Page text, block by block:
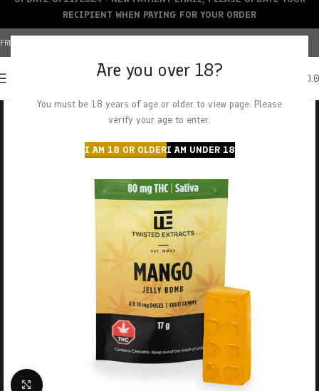
Are you over 18?
You must be 18 years of age or older to view page. Please
verify your age to enter.
I AM 18 OR OLDERI AM UNDER 18
FREE SHIPPING OVER $150+ | CREDIT CARDS ACCEPTED
Click to enlarge
RECIPIENT WHEN PAYING FOR YOUR ORDER